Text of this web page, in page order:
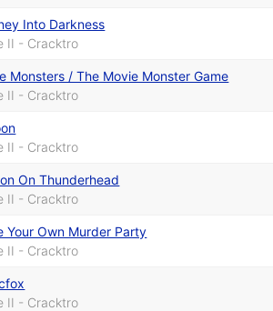
Into Darkness
II - Cracktro
Monsters / The Movie Monster Game
II - Cracktro
II - Cracktro
On Thunderhead
II - Cracktro
Your Own Murder Party
II - Cracktro
II - Cracktro